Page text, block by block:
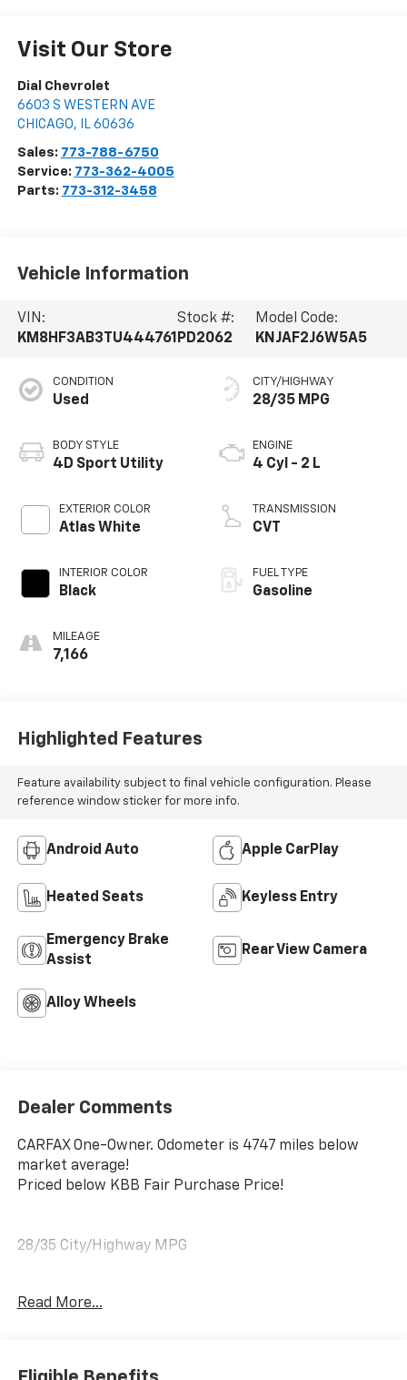
Visit Our Store
Dial Chevrolet
6603 S WESTERN AVE
CHICAGO, IL 60636
Sales: 773-788-6750
Service: 773-362-4005
Parts: 773-312-3458
Vehicle Information
VIN:
KM8HF3AB3TU444761
Stock #:
PD2062
Model Code:
KNJAF2J6W5A5
CONDITION
Used
BODY STYLE
4D Sport Utility
EXTERIOR COLOR
Atlas White
INTERIOR COLOR
Black
MILEAGE
7,166
CITY/HIGHWAY
28/35 MPG
ENGINE
4 Cyl - 2 L
TRANSMISSION
CVT
FUEL TYPE
Gasoline
Highlighted Features
Feature availability subject to final vehicle configuration. Please
reference window sticker for more info.
Android Auto Apple CarPlay
Heated Seats Keyless Entry
Emergency Brake
Assist
Rear View Camera
Alloy Wheels
Dealer Comments
CARFAX One-Owner. Odometer is 4747 miles below
market average!
Priced below KBB Fair Purchase Price!
28/35 City/Highway MPG
2.0L I4 DOHC 16V
No matter your credit history, our finance specialists
Read More...